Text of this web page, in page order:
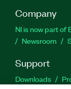
Company
NI is now part of
Newsroom
Support
Downloads